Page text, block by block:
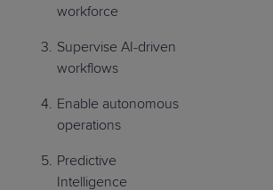
workforce
Supervise AI-driven
workflows
Enable autonomous
operations
Predictive
Intelligence